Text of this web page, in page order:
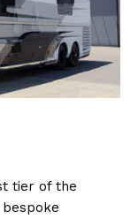
tier of the